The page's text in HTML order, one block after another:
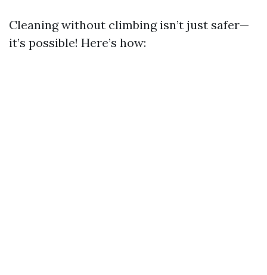
Cleaning without climbing isn’t just safer—
it’s possible! Here’s how: